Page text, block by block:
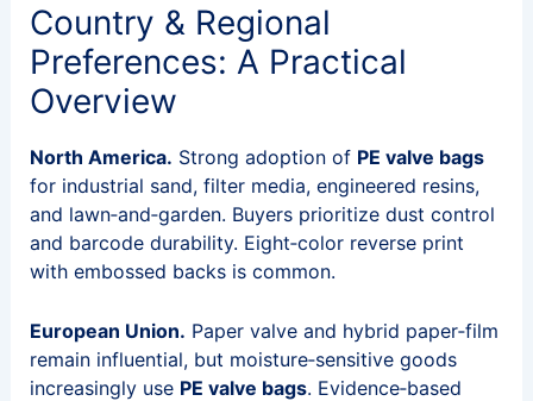
Country & Regional
Preferences: A Practical
Overview
North America. Strong adoption of PE valve bags
for industrial sand, filter media, engineered resins,
and lawn‑and‑garden. Buyers prioritize dust control
and barcode durability. Eight‑color reverse print
with embossed backs is common.
European Union. Paper valve and hybrid paper‑film
remain influential, but moisture‑sensitive goods
increasingly use PE valve bags. Evidence‑based